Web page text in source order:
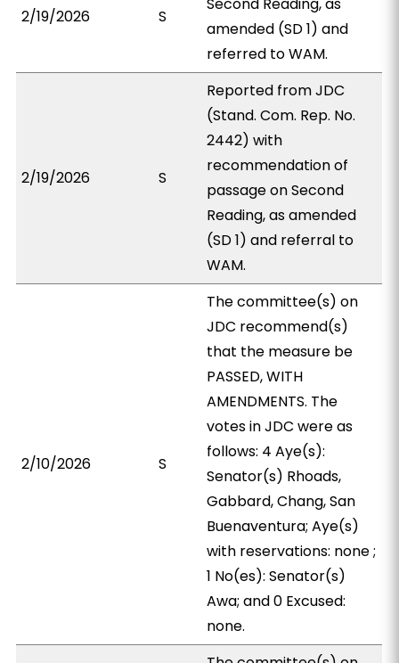
2/19/2026 S
amended (SD 1) and
referred to WAM.
2/19/2026 S
Reported from JDC
(Stand. Com. Rep. No.
2442) with
recommendation of
passage on Second
Reading, as amended
(SD 1) and referral to
WAM.
2/10/2026 S
The committee(s) on
JDC recommend(s)
that the measure be
PASSED, WITH
AMENDMENTS. The
votes in JDC were as
follows: 4 Aye(s):
Senator(s) Rhoads,
Gabbard, Chang, San
Buenaventura; Aye(s)
with reservations: none ;
1 No(es): Senator(s)
Awa; and 0 Excused:
none.